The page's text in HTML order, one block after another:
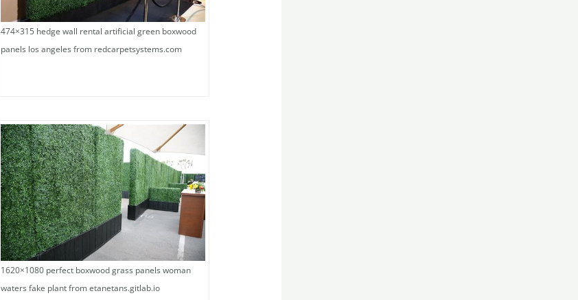
474×315 hedge wall rental artificial green boxwood
panels los angeles from redcarpetsystems.com
1620×1080 perfect boxwood grass panels woman
waters fake plant from etanetans.gitlab.io